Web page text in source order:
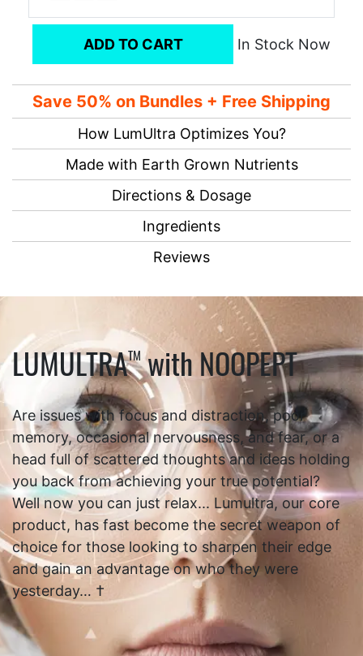
ADD TO CART In Stock Now
Save 50% on Bundles + Free Shipping
How LumUltra Optimizes You?
Made with Earth Grown Nutrients
Directions & Dosage
Ingredients
Reviews
LUMULTRATMwith NOOPEPT
Are issues with focus and distraction, poor
memory, occasional nervousness, and fear, or a
head full of scattered thoughts and ideas holding
you back from achieving your true potential?
Well now you can just relax... Lumultra, our core
product, has fast become the secret weapon of
choice for those looking to sharpen their edge
and gain an advantage on who they were
yesterday… †